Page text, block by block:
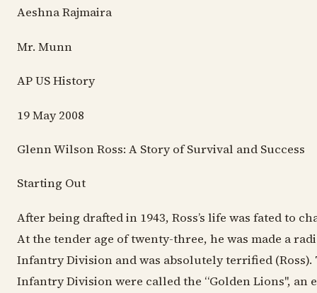
Aeshna Rajmaira
Mr. Munn
AP US History
19 May 2008
Glenn Wilson Ross: A Story of Survival and Success
Starting Out
After being drafted in 1943, Ross’s life was fated to
At the tender age of twenty-three, he was made a
Infantry Division and was absolutely terrified (Ross).
Infantry Division were called the “Golden Lions", an